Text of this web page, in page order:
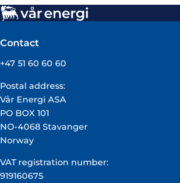
Contact
+47 51 60 60 60
Postal address:
Vår Energi ASA
PO BOX 101
NO-4068 Stavanger
Norway
VAT registration number:
919160675